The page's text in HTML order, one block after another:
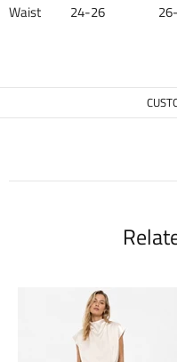
Waist 24-26